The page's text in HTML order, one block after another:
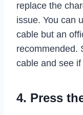
replace the
issue. You can
cable but an
recommended.
cable and see
4. Press